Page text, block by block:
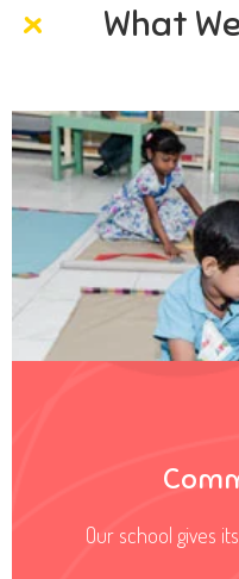
What
Our school gives